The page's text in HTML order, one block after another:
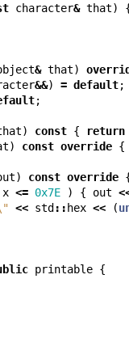
character& that)
& that)
&&) = default;
;
) const { return
) const override {
) const override
x <= 0x7E ) { out
" << std :: hex << (
printable {